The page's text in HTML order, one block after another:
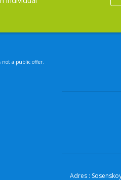
not a public offer.
Adres :